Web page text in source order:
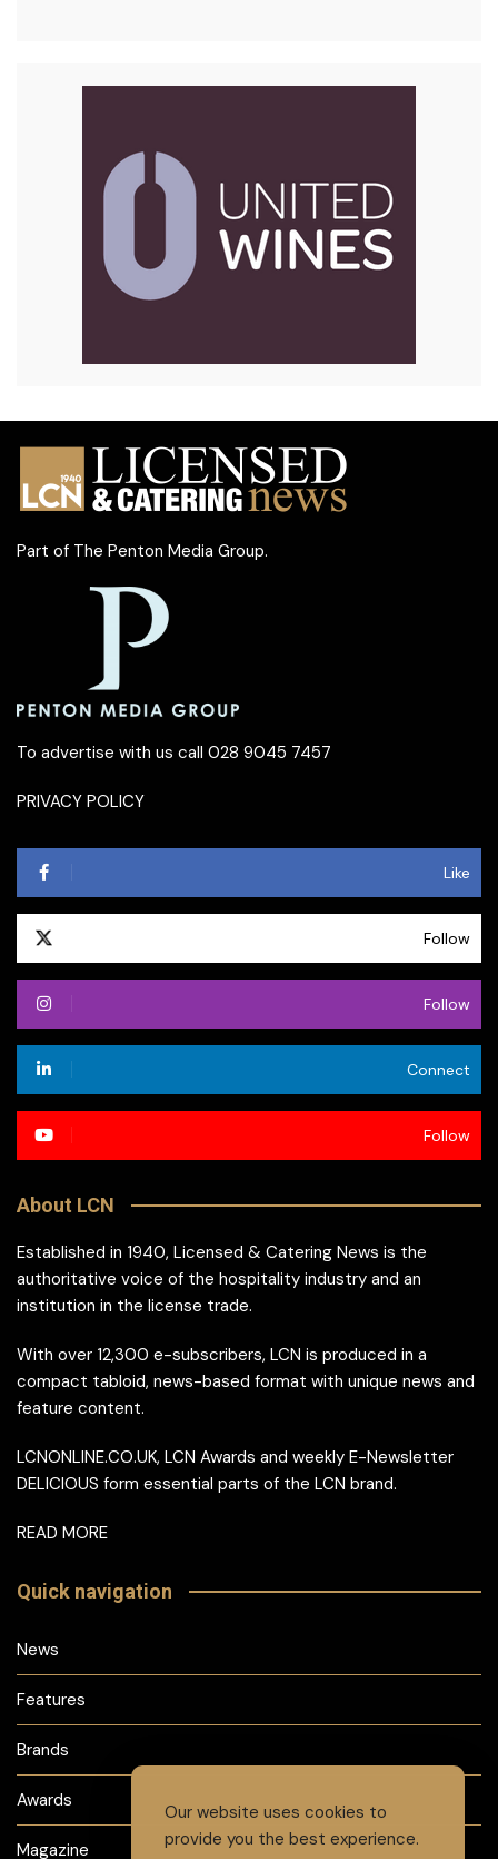
Part of The Penton Media Group.
To advertise with us call 028 9045 7457
PRIVACY POLICY
Like
Follow
Follow
Connect
Follow
About LCN
Established in 1940, Licensed & Catering News is the
authoritative voice of the hospitality industry and an
institution in the license trade.
With over 12,300 e-subscribers, LCN is produced in a
compact tabloid, news-based format with unique news and
feature content.
LCNONLINE.CO.UK, LCN Awards and weekly E-Newsletter
DELICIOUS form essential parts of the LCN brand.
READ MORE
Quick navigation
News
Features
Brands
Awards
Magazine
Our website uses cookies to
provide you the best experience.